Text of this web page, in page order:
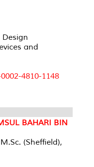
and
4810-1148
BAHARI BIN
(Sheffield),